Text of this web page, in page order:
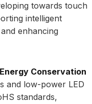
towards touch
intelligent
enhancing
Conservation
and low-power LED
standards,